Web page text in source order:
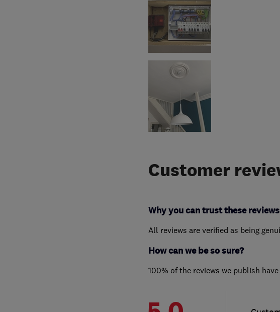
Customer
Why you can trust these reviews
All reviews are verified as being
How can we be so sure?
100% of the reviews we publish